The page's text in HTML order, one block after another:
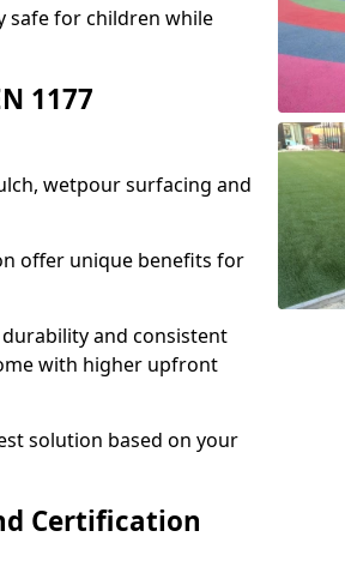
safe for children while
1177
wetpour surfacing and
offer unique benefits for
and consistent
with higher upfront
solution based on your
Certification